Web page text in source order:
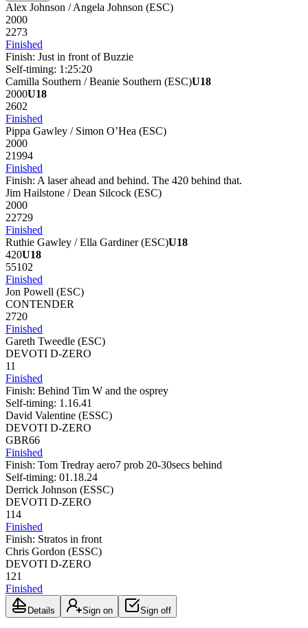
Alex Johnson / Angela Johnson (ESC)
2000
2273
Finished
Finish: Just in front of Buzzie
Self-timing: 1:25:20
Camilla Southern / Beanie Southern (ESC)U18
2000U18
2602
Finished
Pippa Gawley / Simon O’Hea (ESC)
2000
21994
Finished
Finish: A laser ahead and behind. The 420 behind that.
Jim Hailstone / Dean Silcock (ESC)
2000
22729
Finished
Ruthie Gawley / Ella Gardiner(ESC)U18
420U18
55102
Finished
Jon Powell (ESC)
CONTENDER
2720
Finished
Gareth Tweedle (ESC)
DEVOTI D-ZERO
11
Finished
Finish: Behind Tim W and the osprey
Self-timing: 1.16.41
David Valentine (ESSC)
DEVOTI D-ZERO
GBR66
Finished
Finish: Tom Tredray aero7 prob 20-30secs behind
Self-timing: 01.18.24
Derrick Johnson (ESSC)
DEVOTI D-ZERO
114
Finished
Finish: Stratos in front
Chris Gordon (ESSC)
DEVOTI D-ZERO
121
Finished
Details Sign on Sign off